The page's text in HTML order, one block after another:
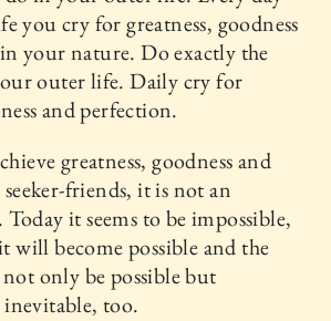
you cry for greatness, goodness
your nature. Do exactly the
outer life. Daily cry for
and perfection.
greatness, goodness and
friends, it is not an
it seems to be impossible,
become possible and the
only be possible but
too.